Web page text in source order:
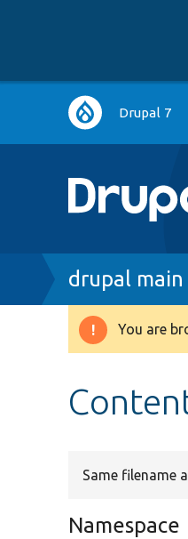
Main
navigation
Drupal 7
Breadcrumb
drupal main
You are
Same filename
Namespace